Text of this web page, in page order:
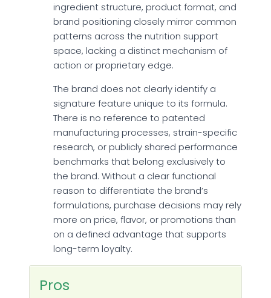
ingredient structure, product format, and
brand positioning closely mirror common
patterns across the nutrition support
space, lacking a distinct mechanism of
action or proprietary edge.
The brand does not clearly identify a
signature feature unique to its formula.
There is no reference to patented
manufacturing processes, strain-specific
research, or publicly shared performance
benchmarks that belong exclusively to
the brand. Without a clear functional
reason to differentiate the brand’s
formulations, purchase decisions may rely
more on price, flavor, or promotions than
on a defined advantage that supports
long-term loyalty.
Pros